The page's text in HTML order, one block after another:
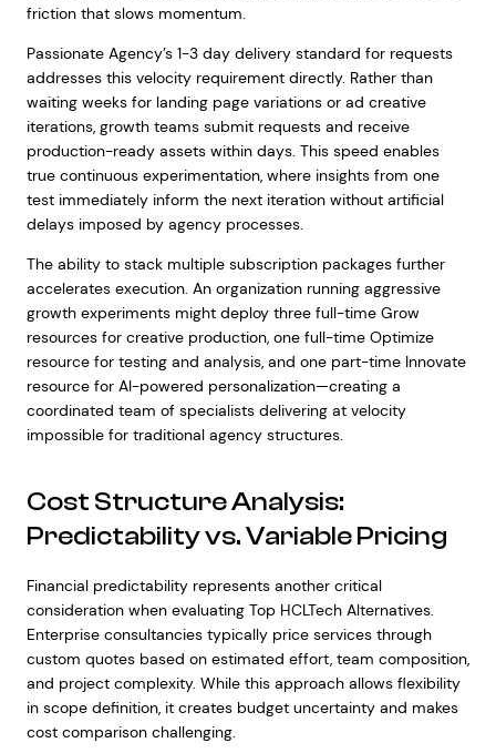
friction that slows momentum.
Passionate Agency’s 1-3 day delivery standard for requests
addresses this velocity requirement directly. Rather than
waiting weeks for landing page variations or ad creative
iterations, growth teams submit requests and receive
production-ready assets within days. This speed enables
true continuous experimentation, where insights from one
test immediately inform the next iteration without artificial
delays imposed by agency processes.
The ability to stack multiple subscription packages further
accelerates execution. An organization running aggressive
growth experiments might deploy three full-time Grow
resources for creative production, one full-time Optimize
resource for testing and analysis, and one part-time Innovate
resource for AI-powered personalization—creating a
coordinated team of specialists delivering at velocity
impossible for traditional agency structures.
Cost Structure Analysis:
Predictability vs. Variable Pricing
Financial predictability represents another critical
consideration when evaluating Top HCLTech Alternatives.
Enterprise consultancies typically price services through
custom quotes based on estimated effort, team composition,
and project complexity. While this approach allows flexibility
in scope definition, it creates budget uncertainty and makes
cost comparison challenging.